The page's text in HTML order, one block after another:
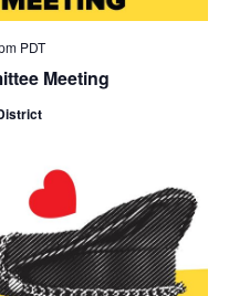
Meeting
PDT